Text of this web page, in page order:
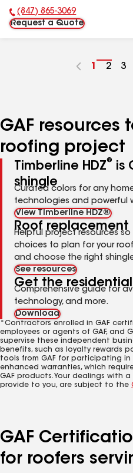
Phone Number:
(847) 865-3069
Request a Quote
Go
1
Go
2
Go
3
GAF resources
roofing project
Timberline HDZ®
is
shingle
Curated colors for any
technologies and powerful
View Timberline HDZ®
Roof replacement
Helpful project resources
choices to plan for your
and choose the right
See resources
Get the
Comprehensive guide for
technology, and more.
Download
*Contractors enrolled in GAF
employees or agents of GAF, and
supervise these independent
benefits, such as loyalty rewards
tools from GAF for participating
enhanced warranties, which
GAF products. Your dealings with
provide to you, are subject to the
GAF
for roofers